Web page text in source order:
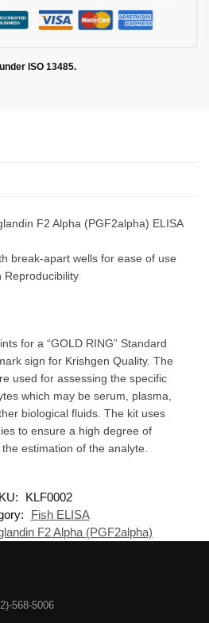
ISO 13485.
F2 Alpha (PGF2alpha) ELISA
break-apart wells for ease of use
Reproducibility
for a “GOLD RING” Standard
sign for Krishgen Quality. The
used for assessing the specific
which may be serum, plasma,
biological fluids. The kit uses
to ensure a high degree of
estimation of the analyte.
KLF0002
Fish ELISA
F2 Alpha (PGF2alpha)
568-5006